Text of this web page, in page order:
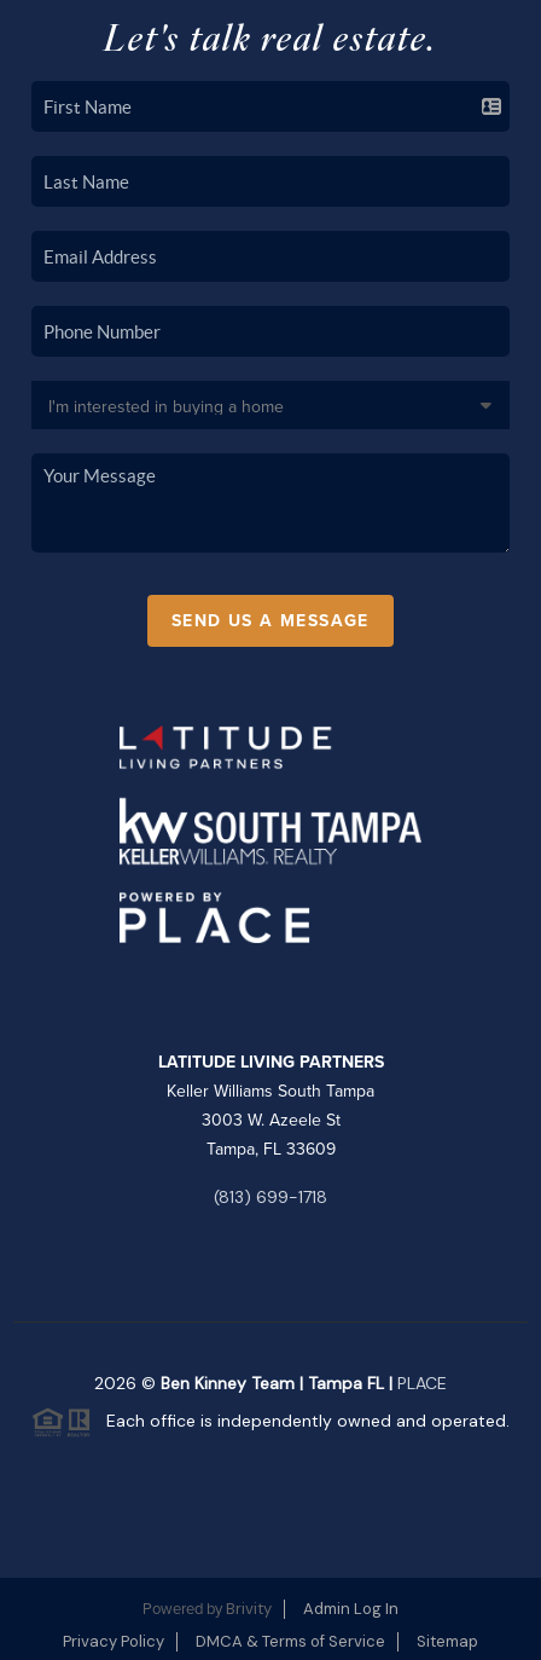
Let's talk real estate.
SEND US A MESSAGE
LATITUDE LIVING PARTNERS
Keller Williams South Tampa
3003 W. Azeele St
Tampa, FL 33609
(813) 699-1718
2026 © Ben Kinney Team | Tampa FL | PLACE
Each office is independently owned and operated.
Powered by Brivity
Admin Log In
Privacy Policy
DMCA & Terms of Service Sitemap